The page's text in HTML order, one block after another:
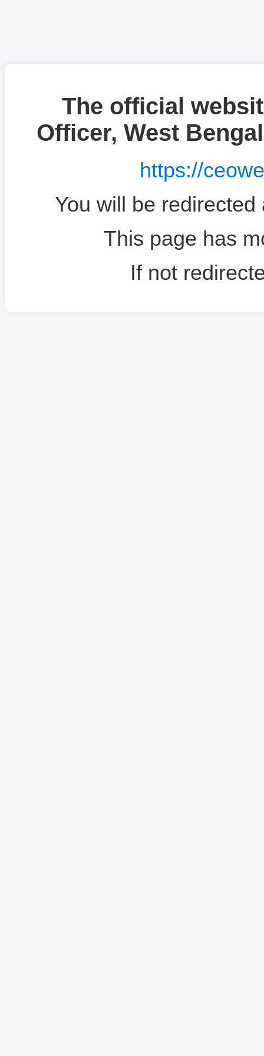
The official
Officer, West
https://
You will be
This page has
If not